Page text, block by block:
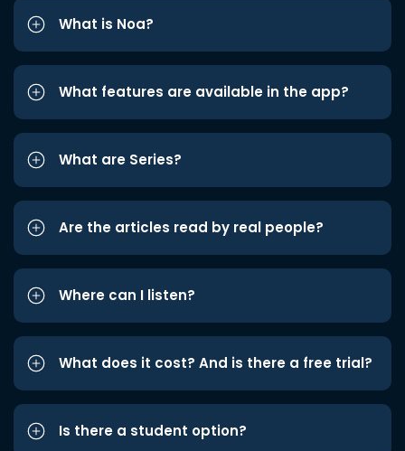
What is Noa?
What features are available in the app?
What are Series?
Are the articles read by real people?
Where can I listen?
What does it cost? And is there a free trial?
Is there a student option?